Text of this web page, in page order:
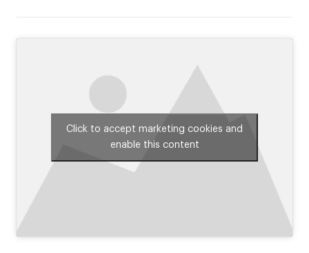
Click to accept marketing cookies and
enable this content